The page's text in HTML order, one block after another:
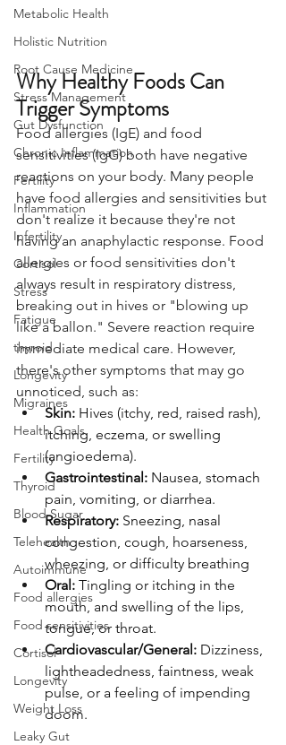
Metabolic Health
Holistic Nutrition
Root Cause Medicine
Stress Management
Gut Dysfunction
Chronic Inflammation
Fertility
Inflammation
Infertility
Cortisol
Stress
Fatigue
thyroid
Longevity
Migraines
Health Goals
Fertility
Thyroid
Blood Sugar
Telehealth
Autoimmune
Food allergies
Food sensitivities
Cortisol
Longevity
Weight Loss
Leaky Gut
Why Healthy Foods Can
Trigger Symptoms
Food allergies (IgE) and food
sensitivities (IgG) both have negative
reactions on your body. Many people
have food allergies and sensitivities but
don't realize it because they're not
having an anaphylactic response. Food
allergies or food sensitivities don't
always result in respiratory distress,
breaking out in hives or "blowing up
like a ballon." Severe reaction require
immediate medical care. However,
there's other symptoms that may go
unnoticed, such as:
Skin: Hives (itchy, red, raised rash),
itching, eczema, or swelling
(angioedema).
Gastrointestinal: Nausea, stomach
pain, vomiting, or diarrhea.
Respiratory: Sneezing, nasal
congestion, cough, hoarseness,
wheezing, or difficulty breathing
Oral: Tingling or itching in the
mouth, and swelling of the lips,
tongue, or throat.
Cardiovascular/General: Dizziness,
lightheadedness, faintness, weak
pulse, or a feeling of impending
doom.